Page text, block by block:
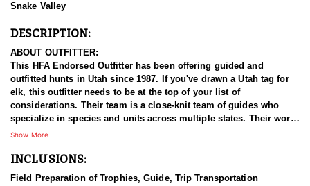
Snake Valley
DESCRIPTION:
ABOUT OUTFITTER:
This HFA Endorsed Outfitter has been offering guided and
outfitted hunts in Utah since 1987. If you've drawn a Utah tag for
elk, this outfitter needs to be at the top of your list of
considerations. Their team is a close-knit team of guides who
specialize in species and units across multiple states. Their work
ethic and commitment to both clients and the respect for the
hunts and accommodations are top notch, and the years of
Show More
INCLUSIONS:
Field Preparation of Trophies, Guide, Trip Transportation